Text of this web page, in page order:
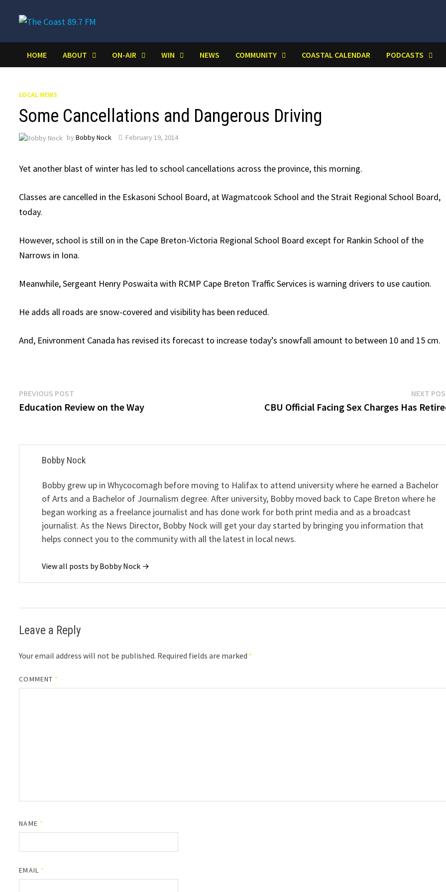
HOME ABOUT ON-AIR WIN NEWS COMMUNITY COASTAL CALENDAR PODCASTS
LOCAL NEWS
Some Cancellations and Dangerous Driving
byBobby Nock February 19, 2014
Yet another blast of winter has led to school cancellations across the province, this morning.
Classes are cancelled in the Eskasoni School Board, at Wagmatcook School and the Strait Regional School Board,
today.
However, school is still on in the Cape Breton-Victoria Regional School Board except for Rankin School of the
Narrows in Iona.
Meanwhile, Sergeant Henry Poswaita with RCMP Cape Breton Traffic Services is warning drivers to use caution.
He adds all roads are snow-covered and visibility has been reduced.
And, Enivronment Canada has revised its forecast to increase today’s snowfall amount to between 10 and 15 cm.
Post
navigation
PREVIOUS POST
post:
Education Review on the Way
NEXT
CBU Official Facing Sex Charges Has
Bobby Nock
Bobby grew up in Whycocomagh before moving to Halifax to attend university where he earned a Bachelor
of Arts and a Bachelor of Journalism degree. After university, Bobby moved back to Cape Breton where he
began working as a freelance journalist and has done work for both print media and as a broadcast
journalist. As the News Director, Bobby Nock will get your day started by bringing you information that
helps connect you to the community with all the latest in local news.
View all posts by Bobby Nock →
Leave a Reply
Your email address will not be published. Required fields are marked *
COMMENT *
NAME *
EMAIL *